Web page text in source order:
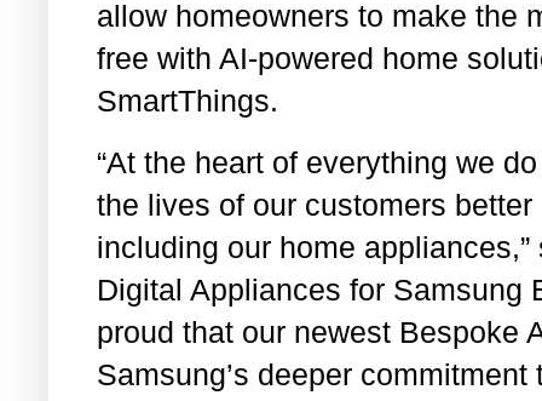
allow homeowners to make the
free with AI-powered home
SmartThings.
“At the heart of everything we
the lives of our customers
including our home
Digital Appliances for Samsung
proud that our newest Bespoke
Samsung’s deeper